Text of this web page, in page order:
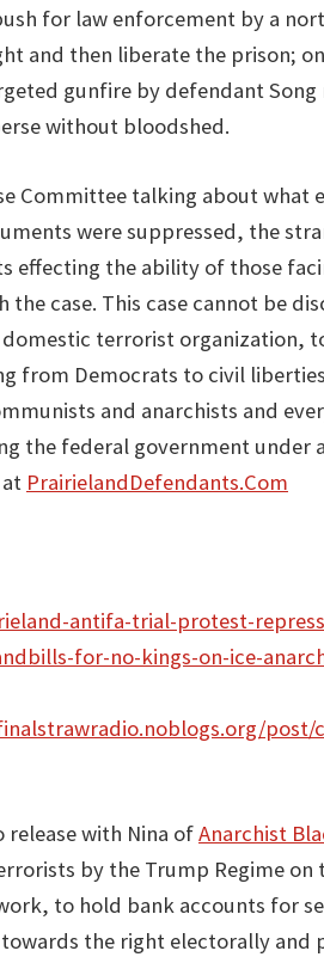
for law enforcement by a
and then liberate the prison;
gunfire by defendant
without bloodshed.
Committee talking about what
were suppressed, the
effecting the ability of those
the case. This case cannot be
terrorist organization,
from Democrats to civil
and anarchists and
the federal government under
PrairielandDefendants.Com
antifa-trial-protest-
for-no-kings-on-ice-
post/
release with Nina ofAnarchist
by the Trump Regime on
to hold bank accounts for
the right electorally and